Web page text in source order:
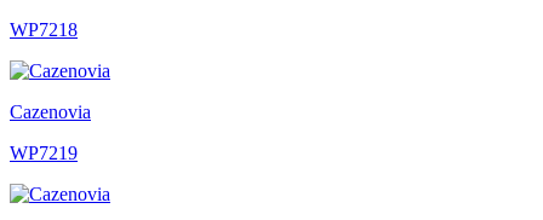
WP7218
Cazenovia
WP7219